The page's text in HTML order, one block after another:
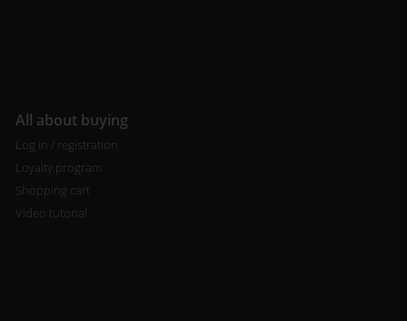
All about buying
Log in / registration
Loyalty program
Shopping cart
Video tutorial